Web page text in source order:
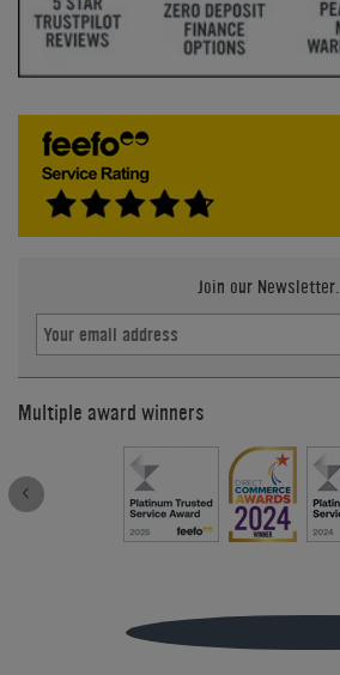
Join our Newsletter.
Multiple award winners